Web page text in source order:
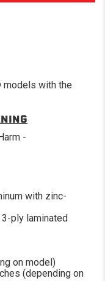
with the
-
with zinc-
ply laminated
on model)
(depending on